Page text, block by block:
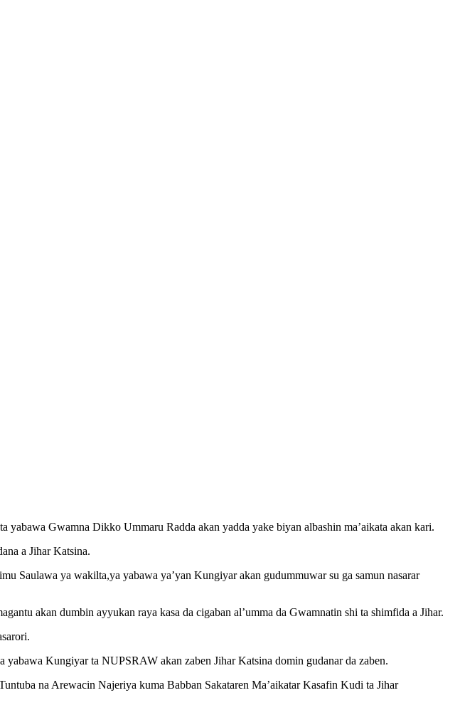
Gwamna Dikko Ummaru Radda akan yadda yake biyan albashin ma’aikata akan kari.
a Jihar Katsina.
Saulawa ya wakilta,ya yabawa ya’yan Kungiyar akan gudummuwar su ga samun nasarar
akan dumbin ayyukan raya kasa da cigaban al’umma da Gwamnatin shi ta shimfida a Jihar.
Kungiyar ta NUPSRAW akan zaben Jihar Katsina domin gudanar da zaben.
na Arewacin Najeriya kuma Babban Sakataren Ma’aikatar Kasafin Kudi ta Jihar